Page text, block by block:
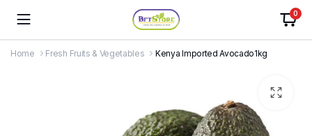
0
Home Fresh Fruits & Vegetables Kenya Imported Avocado1kg